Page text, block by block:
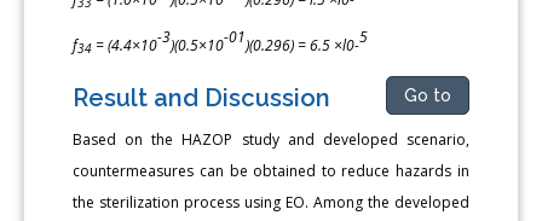
f34 = (4.4×10-3)(0.5×10-01)(0.296) = 6.5 ×l0-5
Result and Discussion Go to
Based on the HAZOP study and developed scenario,
countermeasures can be obtained to reduce hazards in
the sterilization process using EO. Among the developed